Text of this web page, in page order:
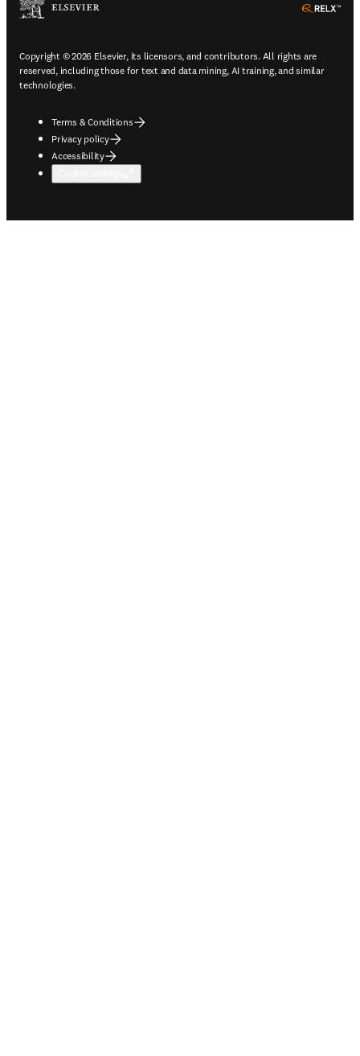
Copyright © 2026 Elsevier, its licensors, and contributors. All rights are
reserved, including those for text and data mining, AI training, and similar
technologies.
Terms & Conditions
Privacy policy
Accessibility